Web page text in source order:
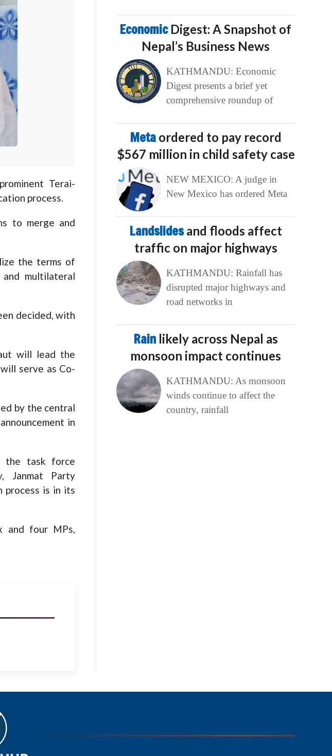
Terai-
process.
to merge and
the terms of
multilateral
decided, with
will lead the
serve as Co-
by the central
in
the task force
Janmat Party
process is in its
and four MPs,
Economic Digest: A Snapshot of
Nepal’s Business News
KATHMANDU: Economic
Digest presents a brief yet
comprehensive roundup of
Meta ordered to pay record
$567 million in child safety case
NEW MEXICO: A judge in
New Mexico has ordered Meta
Landslidesand floods affect
traffic on major highways
KATHMANDU: Rainfall has
disrupted major highways and
road networks in
Rain likely across Nepal as
monsoon impact continues
KATHMANDU: As monsoon
winds continue to affect the
country, rainfall